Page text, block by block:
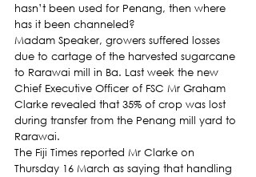
hasn’t been used for Penang, then where
has it been channeled?
Madam Speaker, growers suffered losses
due to cartage of the harvested sugarcane
to Rarawai mill in Ba. Last week the new
Chief Executive Officer of FSC Mr Graham
Clarke revealed that 35% of crop was lost
during transfer from the Penang mill yard to
Rarawai.
The Fiji Times reported Mr Clarke on
Thursday 16 March as saying that handling